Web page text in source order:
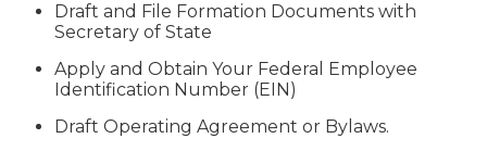
Draft and File Formation Documents with
Secretary of State
Apply and Obtain Your Federal Employee
Identification Number (EIN)
Draft Operating Agreement or Bylaws.